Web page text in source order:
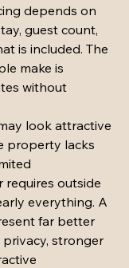
depends on
guest count,
is included. The
make is
without
look attractive
property lacks
requires outside
everything. A
far better
privacy, stronger